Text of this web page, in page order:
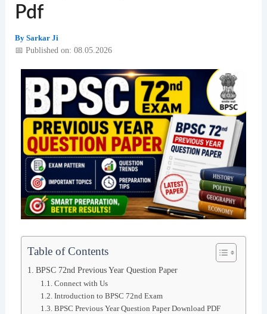
Pdf
By Sarkar Ji
📅 Published on: 08.05.2026
Table of Contents
BPSC 72nd Previous Year Question Paper
Connect with Us
Introduction to BPSC 72nd Exam
BPSC Previous Year Question Paper Download PDF